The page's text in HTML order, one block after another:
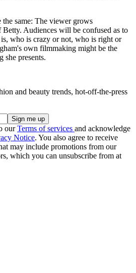
same: The viewer grows
Audiences will be confused as to
who is crazy or not, who is right or
own filmmaking might be the
she presents.
and beauty trends, hot-off-the-press
ourTerms of services and acknowledge
Notice. You also agree to receive
may include promotions from our
which you can unsubscribe from at